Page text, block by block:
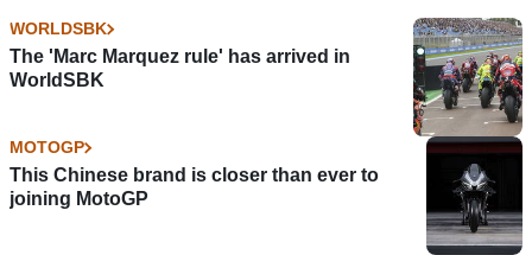
WORLDSBK
The 'Marc Marquez rule' has arrived in
WorldSBK
MOTOGP
This Chinese brand is closer than ever to
joining MotoGP